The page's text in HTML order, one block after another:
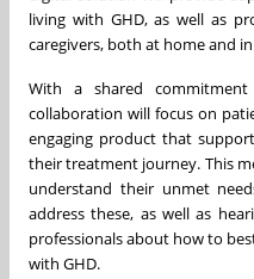
living with GHD, as well as
caregivers, both at home and
With a shared
collaboration will focus on
engaging product that
their treatment journey. This
understand their unmet
address these, as well as
professionals about how to
with GHD.